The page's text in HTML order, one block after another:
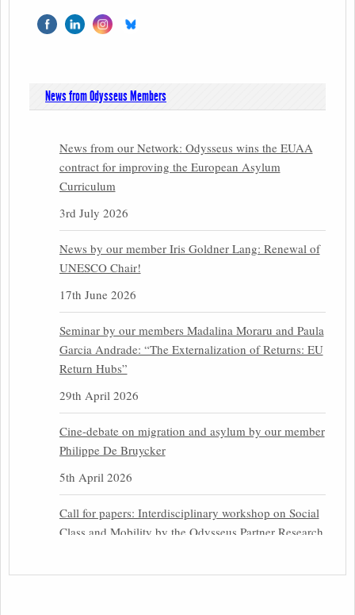
News from Odysseus Members
News from our Network: Odysseus wins the EUAA
contract for improving the European Asylum
Curriculum
3rd July 2026
News by our member Iris Goldner Lang: Renewal of
UNESCO Chair!
17th June 2026
Seminar by our members Madalina Moraru and Paula
Garcia Andrade: “The Externalization of Returns: EU
Return Hubs”
29th April 2026
Cine-debate on migration and asylum by our member
Philippe De Bruycker
5th April 2026
Call for papers: Interdisciplinary workshop on Social
Class and Mobility by the Odysseus Partner Research
31st March 2026